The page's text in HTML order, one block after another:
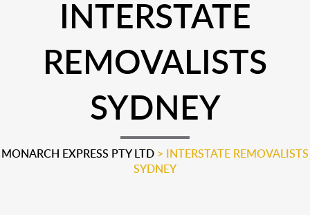
INTERSTATE
REMOVALISTS
SYDNEY
MONARCH EXPRESS PTY LTD > INTERSTATE REMOVALISTS
SYDNEY